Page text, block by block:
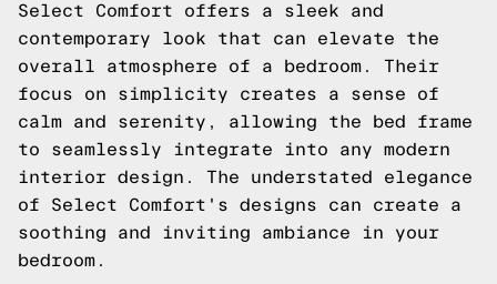
Select Comfort offers a sleek and
contemporary look that can elevate the
overall atmosphere of a bedroom. Their
focus on simplicity creates a sense of
calm and serenity, allowing the bed frame
to seamlessly integrate into any modern
interior design. The understated elegance
of Select Comfort's designs can create a
soothing and inviting ambiance in your
bedroom.